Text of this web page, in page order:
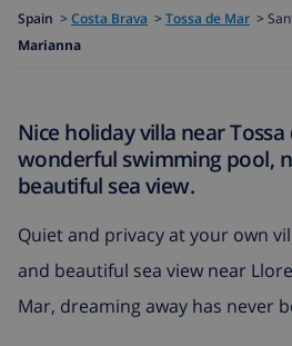
Spain > Costa Brava > Tossa de Mar >
Marianna
Nice holiday villa near
wonderful swimming pool,
beautiful sea view.
Quiet and privacy at your own
and beautiful sea view near
Mar, dreaming away has never